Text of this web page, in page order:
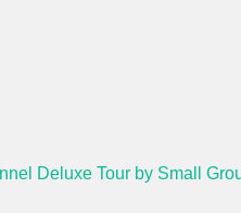
Deluxe Tour by Small